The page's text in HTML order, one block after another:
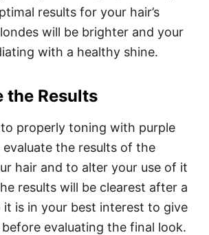
results for your hair’s
will be brighter and your
with a healthy shine.
the Results
properly toning with purple
the results of the
hair and to alter your use of it
results will be clearest after a
it is in your best interest to give
evaluating the final look.